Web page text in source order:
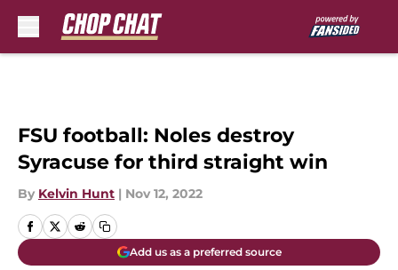
FSU football: Noles destroy
Syracuse for third straight win
By Kelvin Hunt | Nov 12, 2022
Add us as a preferred source